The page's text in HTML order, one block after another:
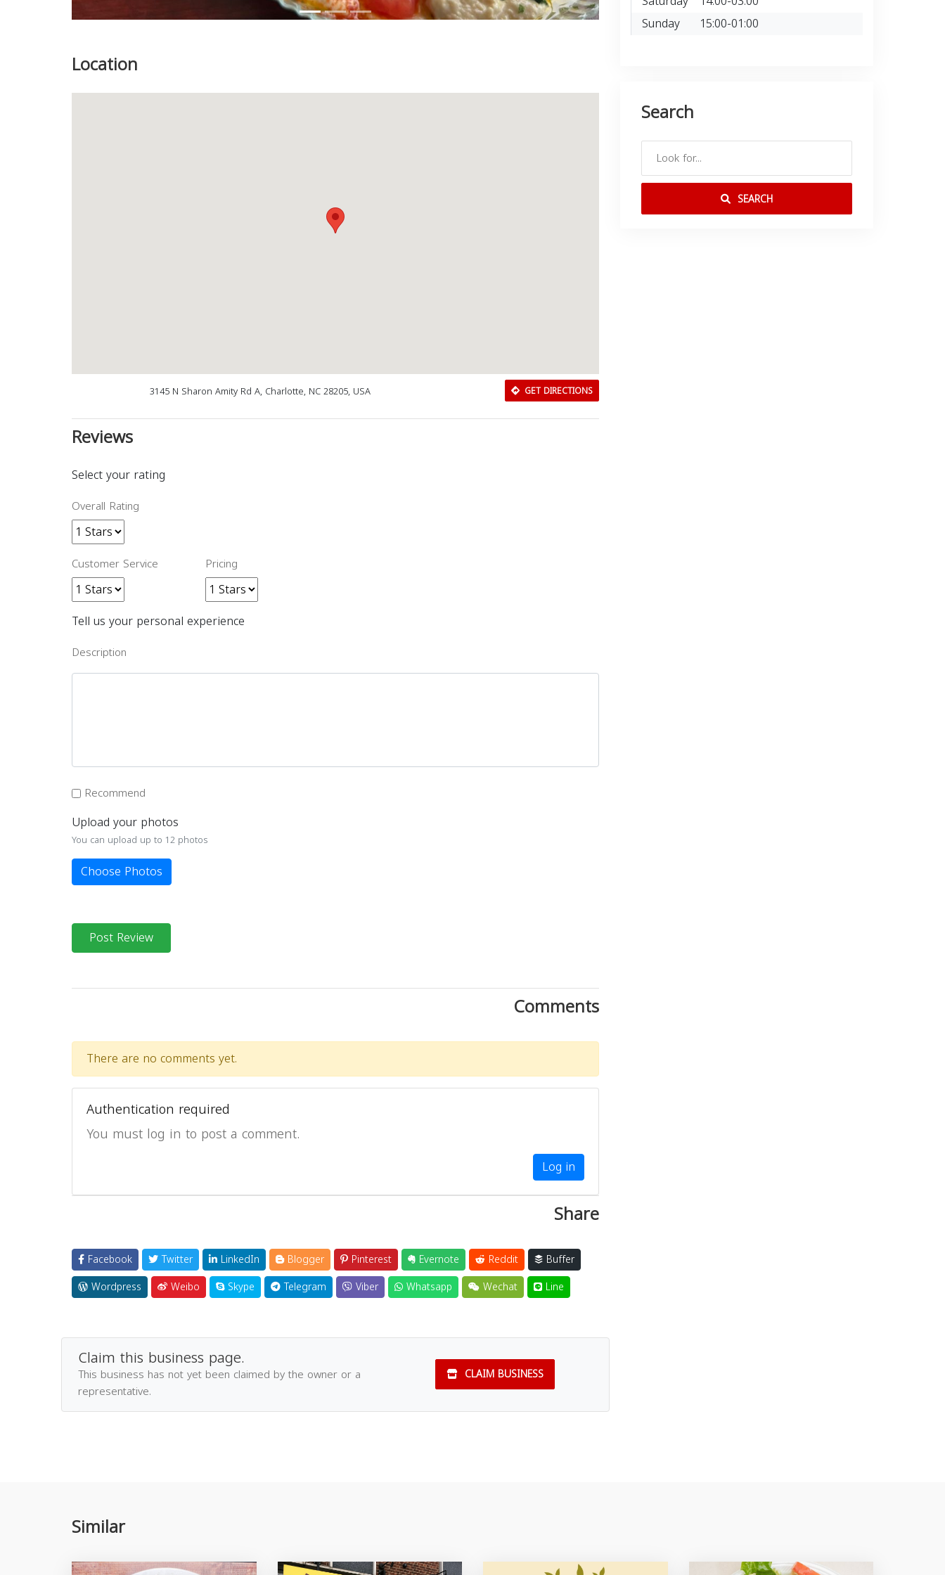
Location
3145 N Sharon Amity Rd A, Charlotte, NC 28205, USA GET DIRECTIONS
Reviews
Select your rating
Overall Rating
Customer Service Pricing
Tell us your personal experience
Description
Recommend
Upload your photos
You can upload up to 12 photos
Choose Photos
Post Review
Comments
There are no comments yet.
Authentication required
You must log in to post a comment.
Log in
Share
Facebook Twitter LinkedIn Blogger Pinterest Evernote Reddit
Buffer
Wordpress
Weibo Skype Telegram Viber Whatsapp Wechat Line
Claim this business page.
This business has not yet been claimed by the owner or a
representative.
CLAIM BUSINESS
Sunday
15:00-01:00
Search
SEARCH
Similar